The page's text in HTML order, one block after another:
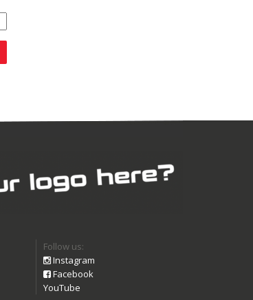
Follow us:
Instagram
Facebook
YouTube